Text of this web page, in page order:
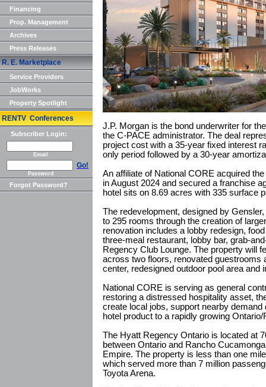
Financing
Prop. Management
Archives
Press Releases
R. E. Marketplace
Service Providers
JobWorks
Property Spotlight
RENTV Conferences
Subscriber Login:
Email
Go!
Password
Forgot Password?
J.P. Morgan is the bond underwriter for
the C-PACE administrator. The deal
project cost with a 35-year fixed interest
only period followed by a 30-year
An affiliate of National CORE acquired
in August 2024 and secured a franchise
hotel sits on 8.69 acres with 335 surface
The redevelopment, designed by
to 295 rooms through the creation of
renovation includes a lobby redesign,
three-meal restaurant, lobby bar, grab-
Regency Club Lounge. The property will
across two floors, renovated guestrooms
center, redesigned outdoor pool area and
National CORE is serving as general
restoring a distressed hospitality asset,
create local jobs, support nearby
hotel product to a rapidly growing
The Hyatt Regency Ontario is located at
between Ontario and Rancho
Empire. The property is less than one
which served more than 7 million
Toyota Arena.